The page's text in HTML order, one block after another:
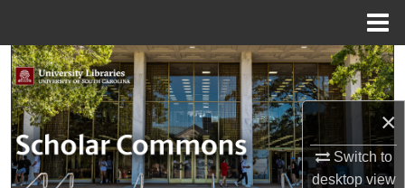
×
Switch to
desktopview
Search
Browse Collections
My Account